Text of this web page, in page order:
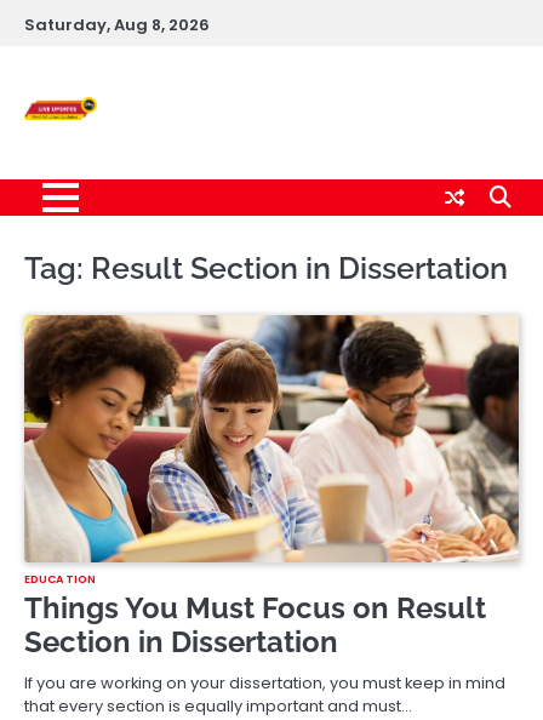
SkipSaturday, Aug 8, 2026
Tag: Result Section in Dissertation
EDUCATION
Things You Must Focus on Result
Section in Dissertation
If you are working on your dissertation, you must keep in mind
that every section is equally important and must…